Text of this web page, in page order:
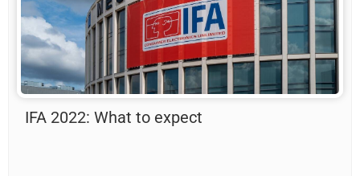
IFA 2022: What to expect